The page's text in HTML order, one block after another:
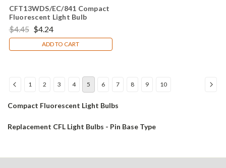
CFT13WDS/EC/841 Compact
Fluorescent Light Bulb
$4.45 $4.24
ADD TO CART
1 2 3 4 5 6 7 8 9 10
Compact Fluorescent Light Bulbs
Replacement CFL Light Bulbs - Pin Base Type